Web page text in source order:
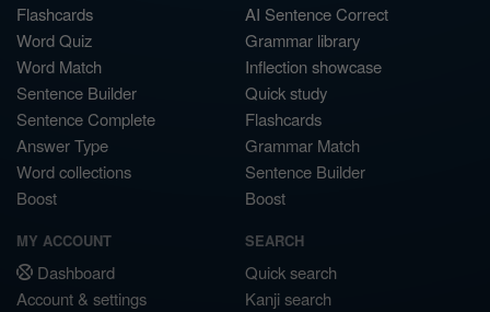
Flashcards
Word Quiz
Word Match
Sentence Builder
Sentence Complete
Answer Type
Word collections
Boost
AI Sentence Correct
Grammar library
Inflection showcase
Quick study
Flashcards
Grammar Match
Sentence Builder
Boost
MY ACCOUNT
Dashboard
Account & settings
SEARCH
Quick search
Kanji search